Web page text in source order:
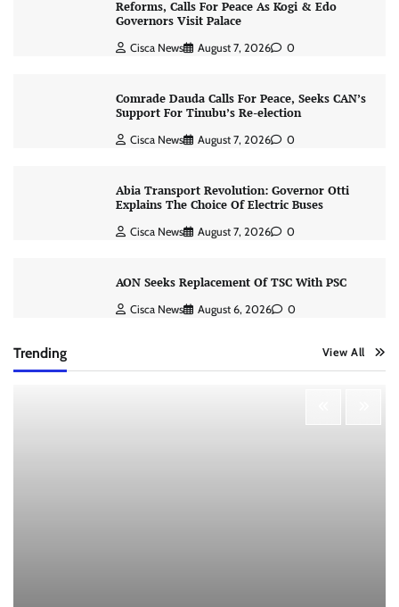
Reforms, Calls For Peace As Kogi & Edo
Governors Visit Palace
Cisca News August 7, 2026 0
Comrade Dauda Calls For Peace, Seeks CAN’s
Support For Tinubu’s Re-election
Cisca News August 7, 2026 0
Abia Transport Revolution: Governor Otti
Explains The Choice Of Electric Buses
Cisca News August 7, 2026 0
AON Seeks Replacement Of TSC With PSC
Cisca News August 6, 2026 0
Trending View All